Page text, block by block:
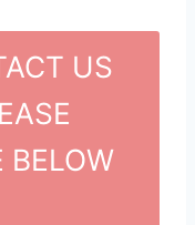
US
BELOW